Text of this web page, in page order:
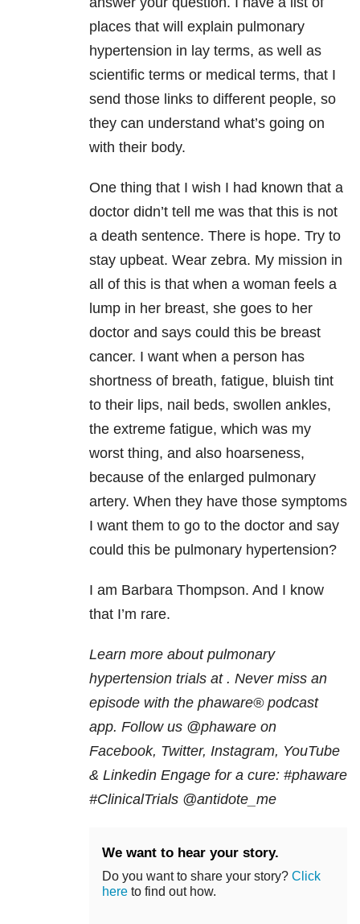
places that will explain pulmonary
hypertension in lay terms, as well as
scientific terms or medical terms, that I
send those links to different people, so
they can understand what’s going on
with their body.
One thing that I wish I had known that a
doctor didn’t tell me was that this is not
a death sentence. There is hope. Try to
stay upbeat. Wear zebra. My mission in
all of this is that when a woman feels a
lump in her breast, she goes to her
doctor and says could this be breast
cancer. I want when a person has
shortness of breath, fatigue, bluish tint
to their lips, nail beds, swollen ankles,
the extreme fatigue, which was my
worst thing, and also hoarseness,
because of the enlarged pulmonary
artery. When they have those symptoms
I want them to go to the doctor and say
could this be pulmonary hypertension?
I am Barbara Thompson. And I know
that I’m rare.
Learn more about pulmonary
hypertension trials at . Never miss an
episode with the phaware® podcast
app. Follow us @phaware on
Facebook, Twitter, Instagram, YouTube
& Linkedin Engage for a cure: #phaware
#ClinicalTrials @antidote_me
We want to hear your story.
Do you want to share your story? Click
here to find out how.